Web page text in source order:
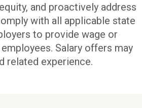
and proactively address
with all applicable state
to provide wage or
Salary offers may
related experience.